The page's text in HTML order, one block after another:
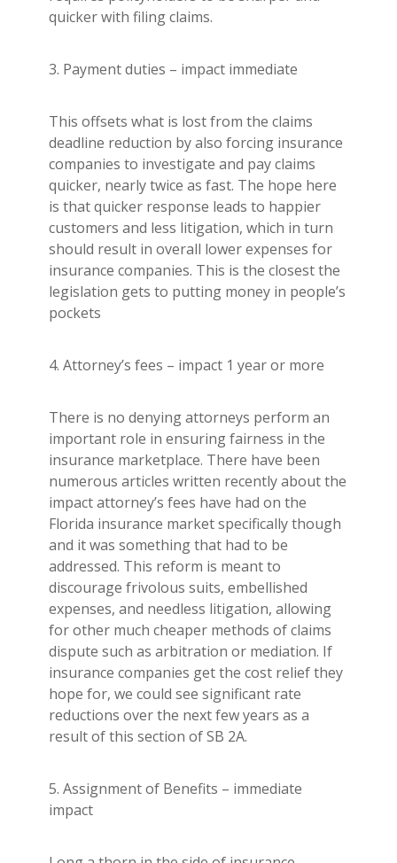
quicker with filing claims.
3. Payment duties – impact immediate
This offsets what is lost from the claims
deadline reduction by also forcing insurance
companies to investigate and pay claims
quicker, nearly twice as fast. The hope here
is that quicker response leads to happier
customers and less litigation, which in turn
should result in overall lower expenses for
insurance companies. This is the closest the
legislation gets to putting money in people’s
pockets
4. Attorney’s fees – impact 1 year or more
There is no denying attorneys perform an
important role in ensuring fairness in the
insurance marketplace. There have been
numerous articles written recently about the
impact attorney’s fees have had on the
Florida insurance market specifically though
and it was something that had to be
addressed. This reform is meant to
discourage frivolous suits, embellished
expenses, and needless litigation, allowing
for other much cheaper methods of claims
dispute such as arbitration or mediation. If
insurance companies get the cost relief they
hope for, we could see significant rate
reductions over the next few years as a
result of this section of SB 2A.
5. Assignment of Benefits – immediate
impact